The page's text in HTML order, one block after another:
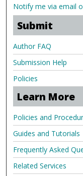
Notify me via email
Submit
Author FAQ
Submission Help
Policies
Learn More
Policies and
Guides and Tutorials
Frequently Asked
Related Services